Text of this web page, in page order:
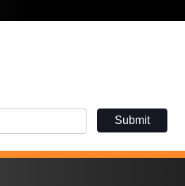
Submit